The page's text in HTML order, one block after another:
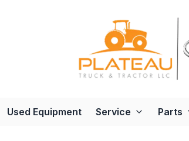
Used Equipment Service Parts